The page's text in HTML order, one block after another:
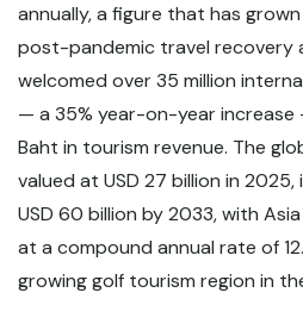
annually, a figure that has
post-pandemic travel recovery
welcomed over 35 million
— a 35% year-on-year increase
Baht in tourism revenue. The
valued at USD 27 billion in
USD 60 billion by 2033, with
at a compound annual rate of
growing golf tourism region in